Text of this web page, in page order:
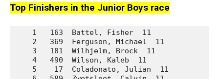
Top Finishers in the Junior Boys race
1   163  Battel, Fisher  11
2   369  Ferguson, Michael  11
3   181  Wilhjelm, Brock  11
4   490  Wilson, Kaleb  11
5    17  Coladonato, Julian  11